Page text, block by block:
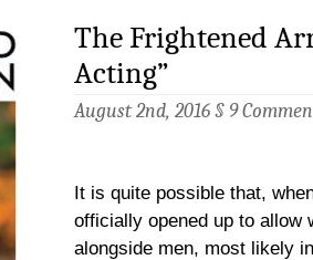
The Frightened
Acting”
August 2nd, 2016 § 9
It is quite possible that,
officially opened up to allow
alongside men, most likely